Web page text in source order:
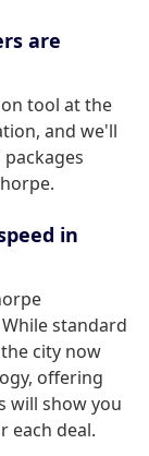
are
tool at the
and we'll
in
standard
city now
offering
will show you
each deal.